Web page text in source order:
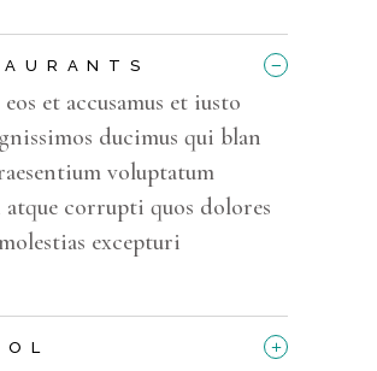
_
et accusamus et iusto
ducimus qui blan
voluptatum
corrupti quos dolores
excepturi
+